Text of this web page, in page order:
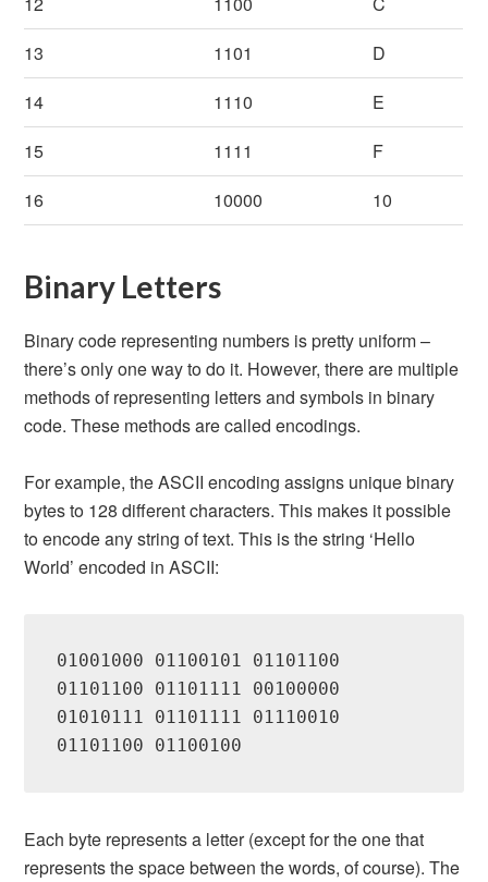
13
1101
D
14
1110
E
15
1111
F
16
10000 10
Binary Letters
Binary code representing numbers is pretty uniform –
there’s only one way to do it. However, there are multiple
methods of representing letters and symbols in binary
code. These methods are called encodings.
For example, the ASCII encoding assigns unique binary
bytes to 128 different characters. This makes it possible
to encode any string of text. This is the string ‘Hello
World’ encoded in ASCII:
01001000 01100101 01101100
01101100 01101111 00100000
01010111 01101111 01110010
01101100 01100100
Each byte represents a letter (except for the one that
represents the space between the words, of course). The